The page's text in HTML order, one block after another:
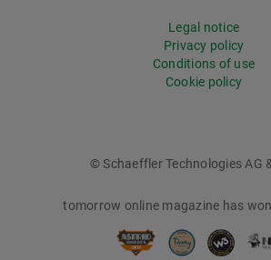
Legal notice
Privacy policy
Conditions of use
Cookie policy
© Schaeffler Technologies AG
tomorrow online magazine has